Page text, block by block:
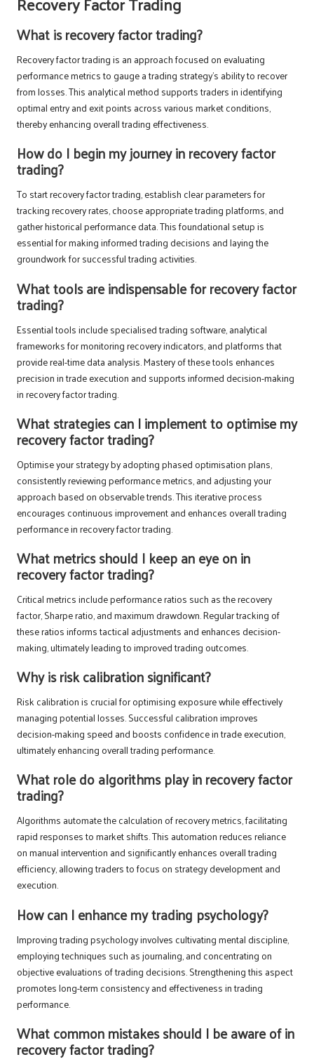
What is recovery factor trading?
Recovery factor trading is an approach focused on evaluating
performance metrics to gauge a trading strategy’s ability to recover
from losses. This analytical method supports traders in identifying
optimal entry and exit points across various market conditions,
thereby enhancing overall trading effectiveness.
How do I begin my journey in recovery factor
trading?
To start recovery factor trading, establish clear parameters for
tracking recovery rates, choose appropriate trading platforms, and
gather historical performance data. This foundational setup is
essential for making informed trading decisions and laying the
groundwork for successful trading activities.
What tools are indispensable for recovery factor
trading?
Essential tools include specialised trading software, analytical
frameworks for monitoring recovery indicators, and platforms that
provide real-time data analysis. Mastery of these tools enhances
precision in trade execution and supports informed decision-making
in recovery factor trading.
What strategies can I implement to optimise my
recovery factor trading?
Optimise your strategy by adopting phased optimisation plans,
consistently reviewing performance metrics, and adjusting your
approach based on observable trends. This iterative process
encourages continuous improvement and enhances overall trading
performance in recovery factor trading.
What metrics should I keep an eye on in
recovery factor trading?
Critical metrics include performance ratios such as the recovery
factor, Sharpe ratio, and maximum drawdown. Regular tracking of
these ratios informs tactical adjustments and enhances decision-
making, ultimately leading to improved trading outcomes.
Why is risk calibration significant?
Risk calibration is crucial for optimising exposure while effectively
managing potential losses. Successful calibration improves
decision-making speed and boosts confidence in trade execution,
ultimately enhancing overall trading performance.
What role do algorithms play in recovery factor
trading?
Algorithms automate the calculation of recovery metrics, facilitating
rapid responses to market shifts. This automation reduces reliance
on manual intervention and significantly enhances overall trading
efficiency, allowing traders to focus on strategy development and
execution.
How can I enhance my trading psychology?
Improving trading psychology involves cultivating mental discipline,
employing techniques such as journaling, and concentrating on
objective evaluations of trading decisions. Strengthening this aspect
promotes long-term consistency and effectiveness in trading
performance.
What common mistakes should I be aware of in
recovery factor trading?